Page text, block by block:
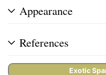
Appearance
References
Exotic